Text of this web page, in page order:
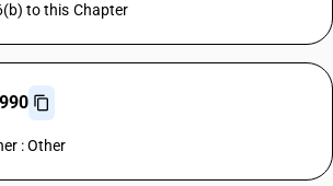
to this Chapter
: Other